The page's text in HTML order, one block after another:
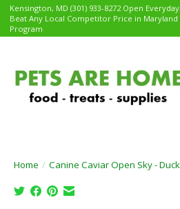
Kensington, MD (301) 933-8272 Open
Beat Any Local Competitor Price in
Program
Home / Canine Caviar Open Sky -